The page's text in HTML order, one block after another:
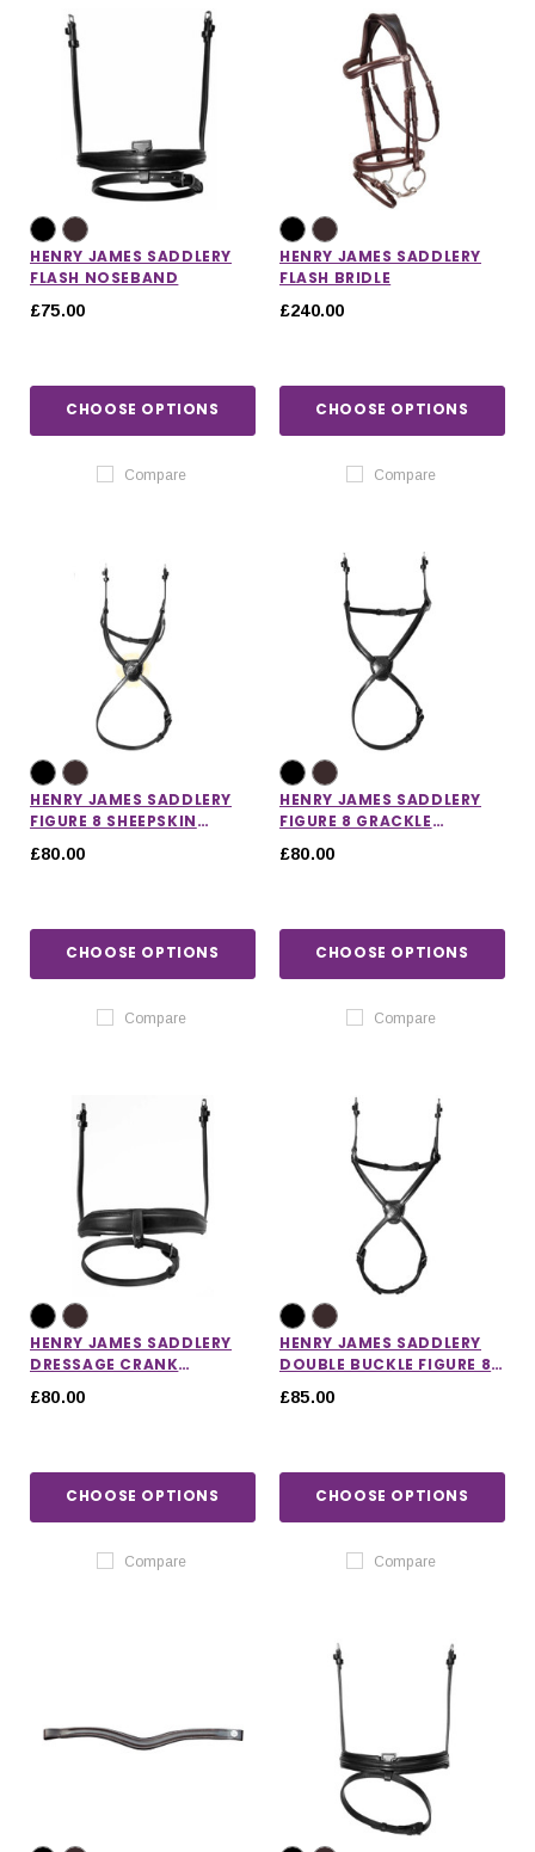
HENRY JAMES SADDLERY
FLASH NOSEBAND
£75.00
CHOOSE OPTIONS
Compare
HENRY JAMES SADDLERY
FLASH BRIDLE
£240.00
CHOOSE OPTIONS
Compare
HENRY JAMES SADDLERY
FIGURE 8 SHEEPSKIN
£80.00
CHOOSE OPTIONS
Compare
HENRY JAMES SADDLERY
FIGURE 8 GRACKLE
£80.00
CHOOSE OPTIONS
Compare
HENRY JAMES SADDLERY
DRESSAGE CRANK
£80.00
CHOOSE OPTIONS
Compare
HENRY JAMES SADDLERY
DOUBLE BUCKLE FIGURE 8
£85.00
CHOOSE OPTIONS
Compare